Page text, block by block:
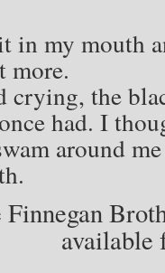
in my mouth
more.
crying, the
had. I
around
Finnegan
available